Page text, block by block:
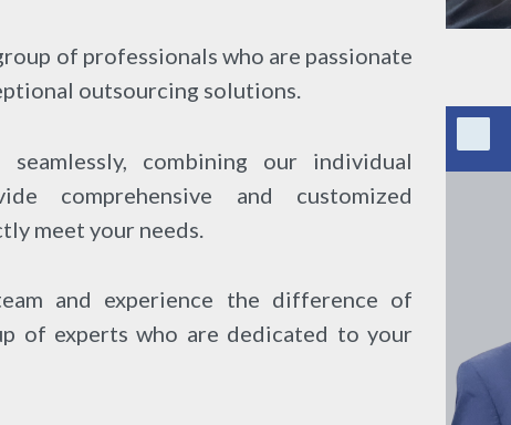
of professionals who are passionate
outsourcing solutions.
combining our individual
comprehensive and customized
meet your needs.
and experience the difference of
of experts who are dedicated to your